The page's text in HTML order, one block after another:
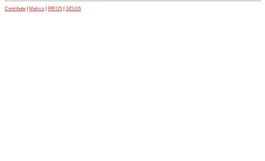
Contribute Metrics PATOS GELOS